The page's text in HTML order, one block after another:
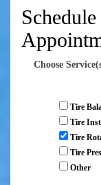
Choose
Tire
Tire
Tire
Tire
Other